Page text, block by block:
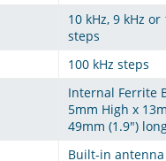
10 kHz, 9 kHz or
steps
100 kHz steps
Internal Ferrite
5mm High x
49mm (1.9")
Built-in